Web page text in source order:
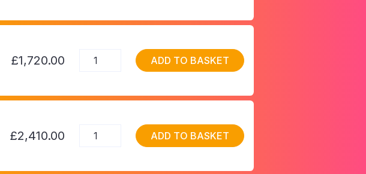
£1,720.00 ADD TO BASKET
£2,410.00 ADD TO BASKET